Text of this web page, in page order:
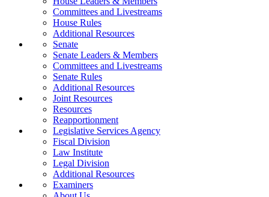
Committees and Livestreams
House Rules
Additional Resources
Senate
Senate Leaders & Members
Committees and Livestreams
Senate Rules
Additional Resources
Joint Resources
Resources
Reapportionment
Legislative Services Agency
Fiscal Division
Law Institute
Legal Division
Additional Resources
Examiners